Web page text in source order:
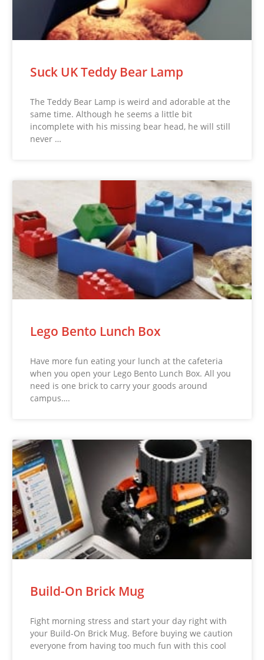
Suck UK Teddy Bear Lamp
The Teddy Bear Lamp is weird and adorable at the
same time. Although he seems a little bit
incomplete with his missing bear head, he will still
never …
Lego Bento Lunch Box
Have more fun eating your lunch at the cafeteria
when you open your Lego Bento Lunch Box. All you
need is one brick to carry your goods around
campus….
Build-On Brick Mug
Fight morning stress and start your day right with
your Build-On Brick Mug. Before buying we caution
everyone from having too much fun with this cool